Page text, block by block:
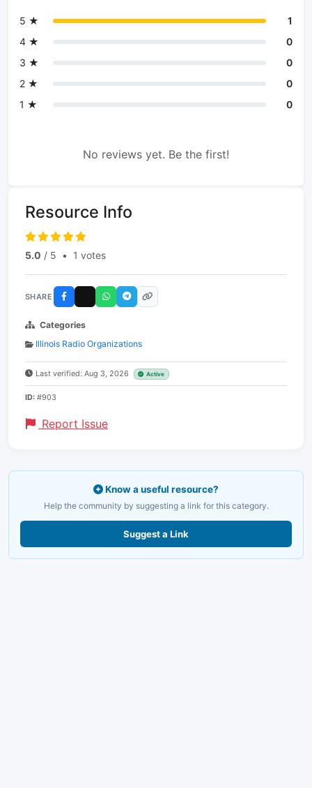
5 ★
1
4 ★
0
3 ★
0
2 ★
0
1 ★
0
No reviews yet. Be the first!
Resource Info
5.0 / 5 • 1 votes
SHARE
Categories
Illinois Radio Organizations
Last verified: Aug 3, 2026 Active
ID: #903
Report Issue
Know a useful resource?
Help the community by suggesting a link for this category.
Suggest a Link